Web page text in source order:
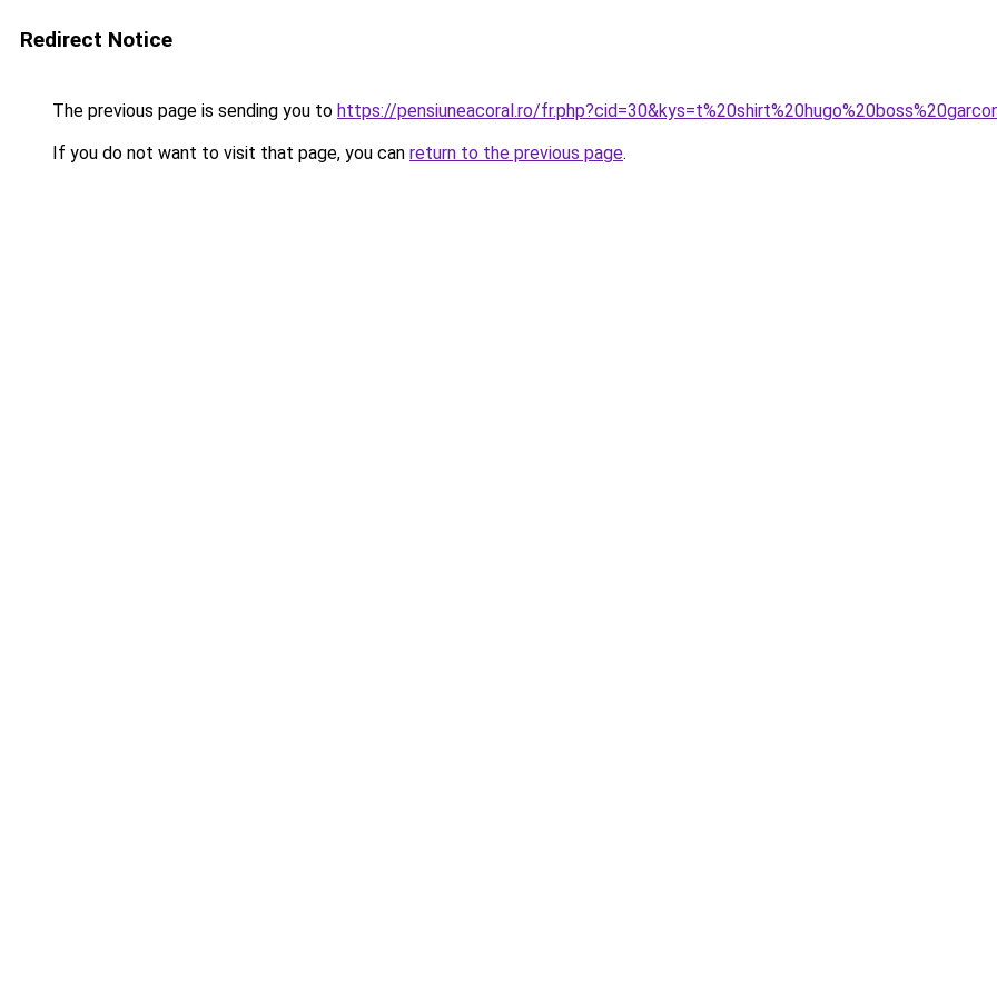
Redirect Notice
The previous page is sending you to https://pensiuneacoral.ro/
If you do not want to visit that page, you can return to the previous page.